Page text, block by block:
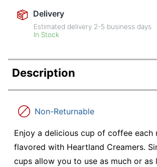
Delivery
Estimated delivery 2-5 business days
In Stock
Description
Non-Returnable
Enjoy a delicious cup of coffee each
flavored with Heartland Creamers.
cups allow you to use as much or as